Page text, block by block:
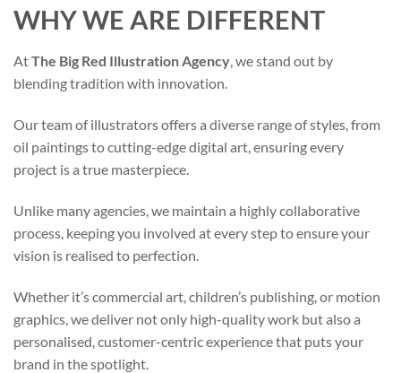
WHY WE ARE DIFFERENT
AtThe Big Red Illustration Agency, we stand out by
blending tradition with innovation.
Our team of illustrators offers a diverse range of styles, from
oil paintings to cutting-edge digital art, ensuring every
project is a true masterpiece.
Unlike many agencies, we maintain a highly collaborative
process, keeping you involved at every step to ensure your
vision is realised to perfection.
Whether it’s commercial art, children’s publishing, or motion
graphics, we deliver not only high-quality work but also a
personalised, customer-centric experience that puts your
brand in the spotlight.